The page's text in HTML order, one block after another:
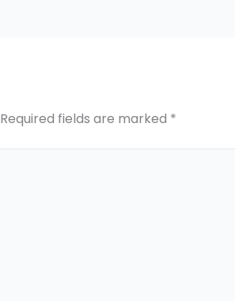
Required fields are marked *